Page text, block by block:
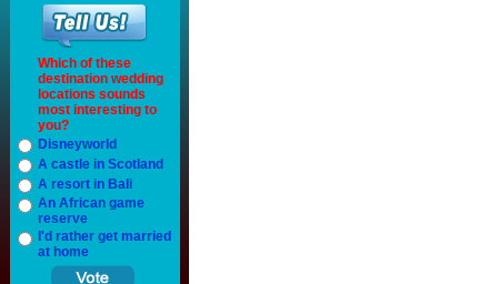
Which of these
destination wedding
locations sounds
most interesting to
you?
Disneyworld
A castle in Scotland
A resort in Bali
An African game
reserve
I'd rather get married
at home